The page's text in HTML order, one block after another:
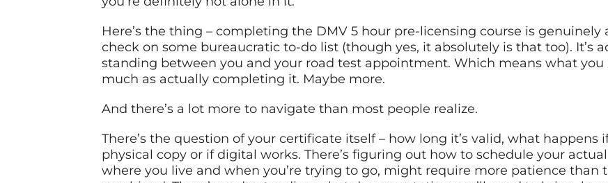
Here’s the thing – completing the DMV 5 hour pre-licensing course is genuinely
check on some bureaucratic to-do list (though yes, it absolutely is that too). It’s
standing between you and your road test appointment. Which means what
much as actually completing it. Maybe more.
And there’s a lot more to navigate than most people realize.
There’s the question of your certificate itself – how long it’s valid, what
physical copy or if digital works. There’s figuring out how to schedule your
where you live and when you’re trying to go, might require more patience than